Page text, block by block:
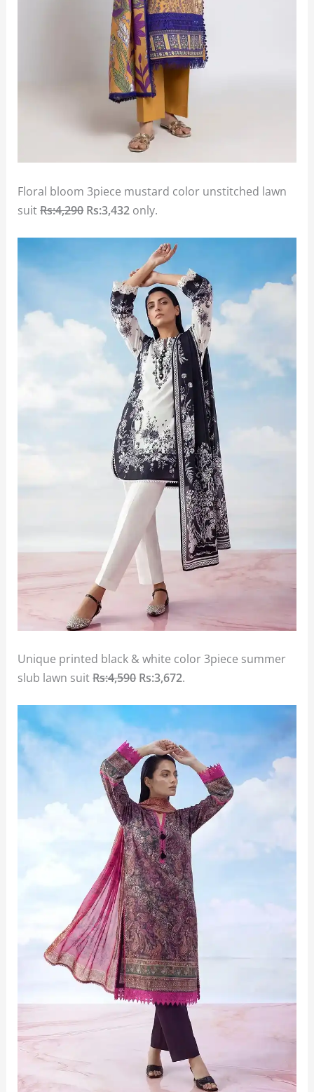
Floral bloom 3piece mustard color unstitched lawn
suitRs:4,290Rs:3,432 only.
Unique printed black & white color 3piece summer
slub lawn suitRs:4,590Rs:3,672.